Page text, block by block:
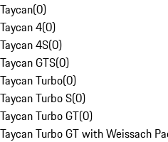
Taycan(0)
Taycan 4(0)
Taycan 4S(0)
Taycan GTS(0)
Taycan Turbo(0)
Taycan Turbo S(0)
Taycan Turbo GT(0)
Taycan Turbo GT with Weissach